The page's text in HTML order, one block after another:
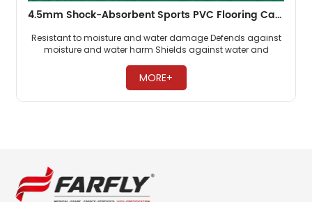
4.5mm Shock-Absorbent Sports PVC Flooring Carpet Badminton Old Cheap
Resistant to moisture and water damage Defends against
moisture and water harm Shields against water and
MORE+